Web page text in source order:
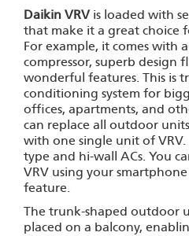
Daikin VRVis loaded with
that make it a great choice
For example, it comes with
compressor, superb design
wonderful features. This is
conditioning system for
offices, apartments, and
can replace all outdoor
with one single unit of
type and hi-wall ACs. You
VRV using your
feature.
The trunk-shaped outdoor
placed on a balcony,